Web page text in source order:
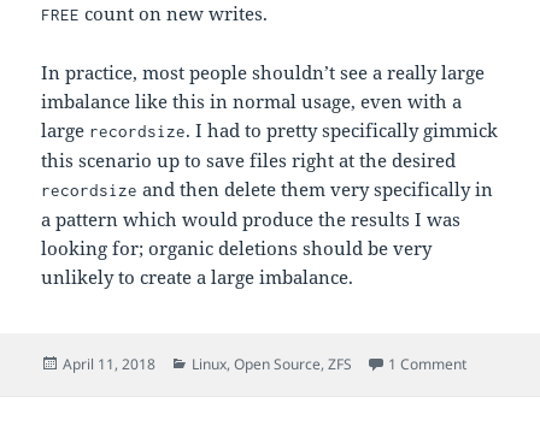
FREE count on new writes.
In practice, most people shouldn’t see a really large
imbalance like this in normal usage, even with a
large recordsize. I had to pretty specifically gimmick
this scenario up to save files right at the desired
recordsize and then delete them very specifically in
a pattern which would produce the results I was
looking for; organic deletions should be very
unlikely to create a large imbalance.
Posted
April 11, 2018 Categories
Linux,Open Source,ZFS 1 Commenton How